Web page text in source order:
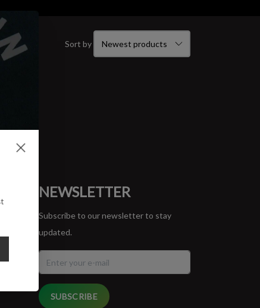
Sort by
NEWSLETTER
Subscribe to our newsletter to stay
updated.
SUBSCRIBE